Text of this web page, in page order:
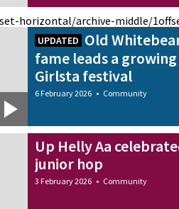
UPDATED Old
fame leads a
Girlsta festival
6 February 2026 • Community
Up Helly Aa
junior hop
3 February 2026 • Community
horizontal/archive-middle/1